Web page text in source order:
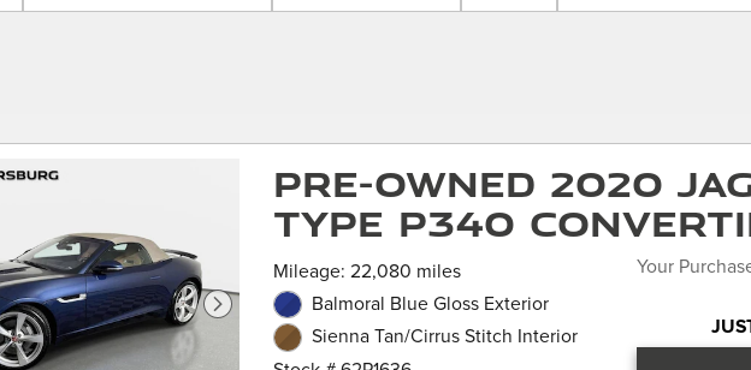
Pre-Owned 2020
TYPE P340
Mileage: 22,080 miles
Balmoral Blue Gloss Exterior
Sienna Tan/Cirrus Stitch Interior
Your